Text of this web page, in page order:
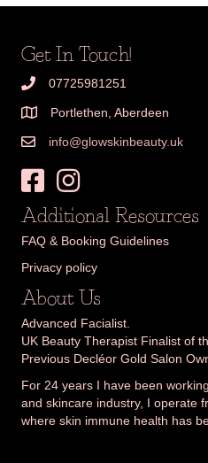
Get In Touch!
07725981251
Portlethen, Aberdeen
info@glowskinbeauty.uk
Additional Resources
FAQ & Booking Guidelines
Privacy policy
About Us
Advanced Facialist.
UK Beauty Therapist Finalist of
Previous Decléor Gold Salon
For 24 years I have been
and skincare industry, I operate
where skin immune health has